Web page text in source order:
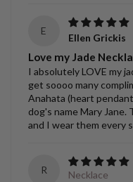
E
Ellen Grickis
Love my Jade
I absolutely LOVE my
get soooo many
Anahata (heart
dog's name Mary Jane.
and I wear them every
R
Necklace